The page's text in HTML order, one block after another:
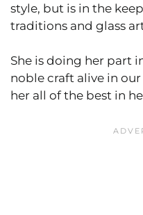
style, but is in the
traditions and glass
She is doing her part
noble craft alive in
her all of the best in